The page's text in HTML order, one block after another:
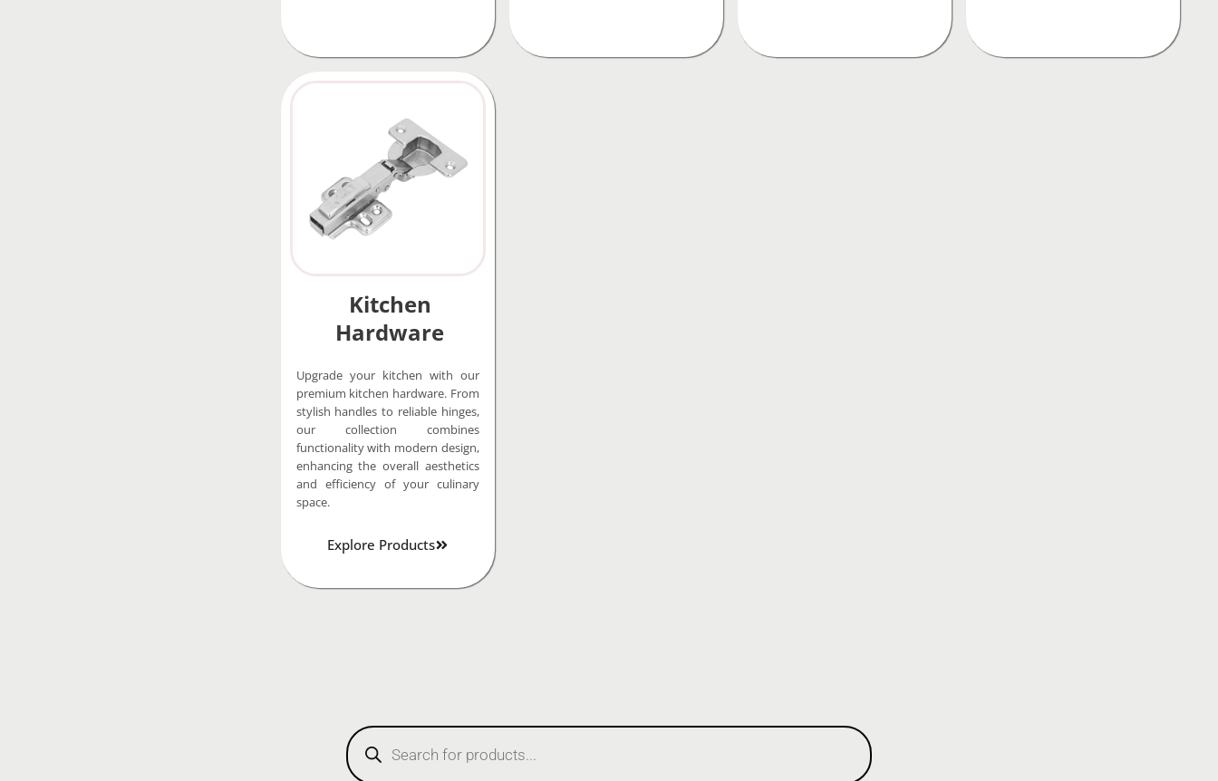
Kitchen
Hardware
Upgrade your kitchen with our
premium kitchen hardware. From
stylish handles to reliable hinges,
our collection combines
functionality with modern design,
enhancing the overall aesthetics
and efficiency of your culinary
space.
Explore Products
Products
search